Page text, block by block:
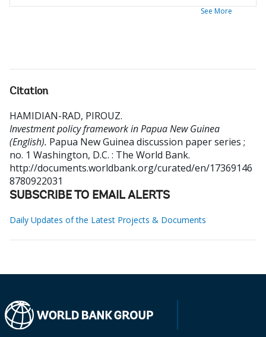
See More
Citation
HAMIDIAN-RAD, PIROUZ.
Investment policy framework in Papua New Guinea
(English). Papua New Guinea discussion paper series ;
no. 1 Washington, D.C. : The World Bank.
http://documents.worldbank.org/curated/en/17369146
8780922031
SUBSCRIBE TO EMAIL ALERTS
Daily Updates of the Latest Projects & Documents